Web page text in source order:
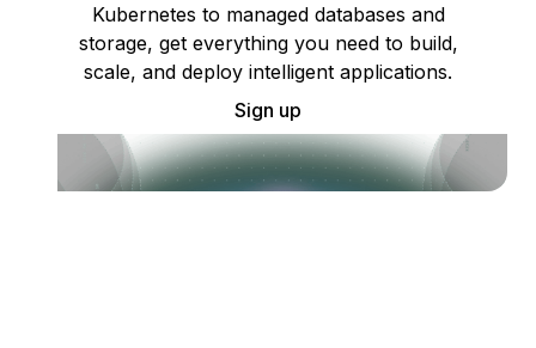
Kubernetes to managed databases and
storage, get everything you need to build,
scale, and deploy intelligent applications.
Sign up